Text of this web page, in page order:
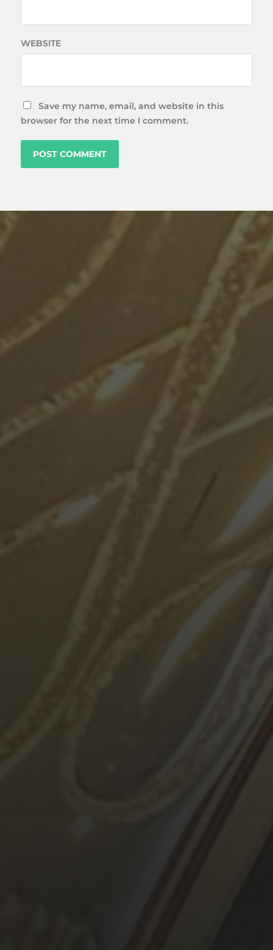
WEBSITE
Save my name, email, and website in this
browser for the next time I comment.